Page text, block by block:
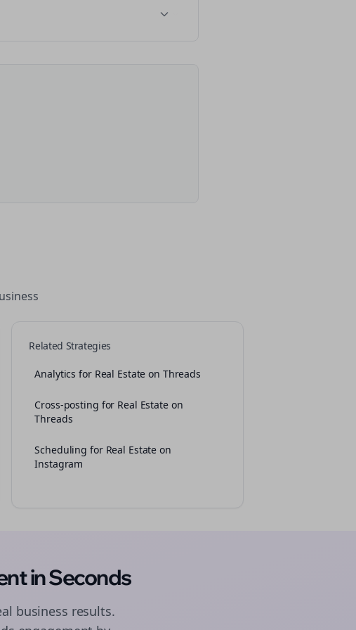
Related Strategies
Analytics for Real Estate on Threads
Cross-posting for Real Estate on
Threads
Scheduling for Real Estate on
Instagram
in Seconds
business results.